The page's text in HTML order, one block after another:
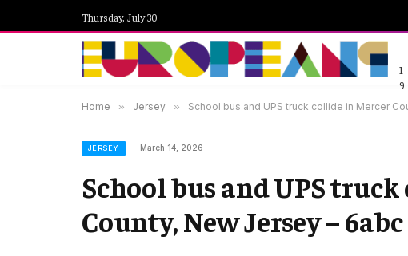
Thursday, July 30
1
9
Home » Jersey » School bus and UPS truck collide in Mercer
JERSEY March 14, 2026
School bus and UPS
County, New Jersey –